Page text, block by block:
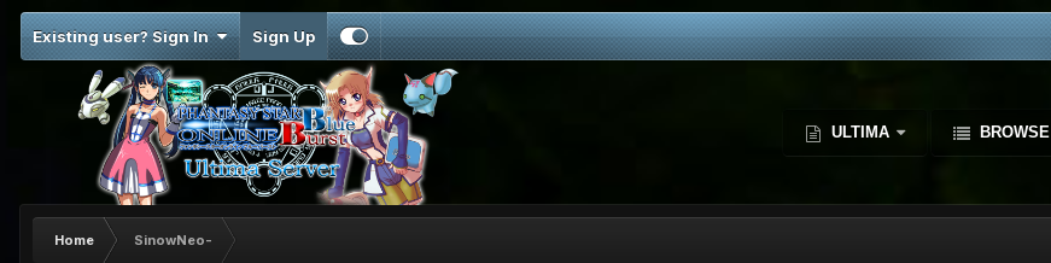
Existing user? Sign In Sign Up
ULTIMA BROWSE
Home SinowNeo-